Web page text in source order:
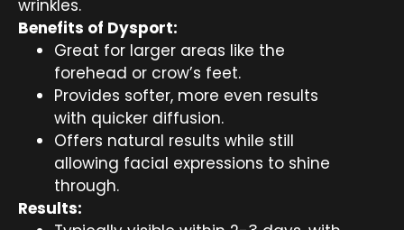
wrinkles.
Benefits of Dysport:
Great for larger areas like the
forehead or crow’s feet.
Provides softer, more even results
with quicker diffusion.
Offers natural results while still
allowing facial expressions to shine
through.
Results: